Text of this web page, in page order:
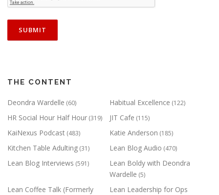
THE CONTENT
Deondra Wardelle (60) Habitual Excellence (122)
HR Social Hour Half Hour (319) JIT Cafe (115)
KaiNexus Podcast (483) Katie Anderson (185)
Kitchen Table Adulting (31) Lean Blog Audio (470)
Lean Blog Interviews (591)
Lean Boldy with Deondra
Wardelle (5)
Lean Coffee Talk (Formerly
Lean Leadership for Ops